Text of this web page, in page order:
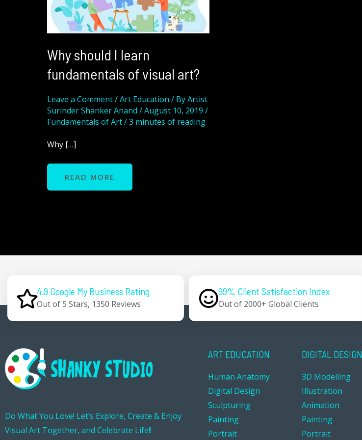
Why should I learn
fundamentals of visual art?
Leave a Comment/Art Education / ByArtist
Surinder Shanker Anand /August 10, 2019 /
Fundamentals of Art/3 minutes of reading
Why […]
VISUAL
ART?
READ MORE
4.9 Google My Business Rating
Out of 5 Stars, 1350 Reviews
99% Client Satisfaction Index
Out of 2000+ Global Clients
Do What You Love! Let’s Explore, Create & Enjoy
Visual Art Together, and Celebrate Life!!
ART EDUCATION
Human Anatomy
Digital Design
Sculpturing
Painting
Portrait
DIGITAL DESIGN
3D Modelling
Illustration
Animation
Painting
Portrait